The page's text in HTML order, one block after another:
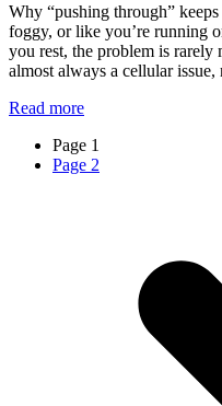
Why “pushing through”
foggy, or like you’re running
you rest, the problem is
almost always a cellular
Read more
Page 1
Page 2